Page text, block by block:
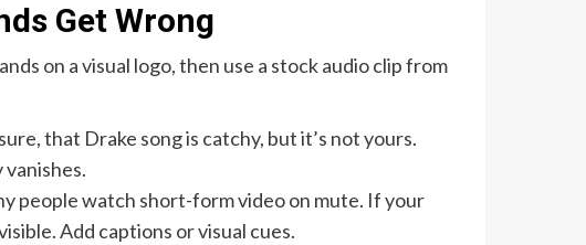
Get Wrong
on a visual logo, then use a stock audio clip from
that Drake song is catchy, but it’s not yours.
people watch short-form video on mute. If your
Add captions or visual cues.